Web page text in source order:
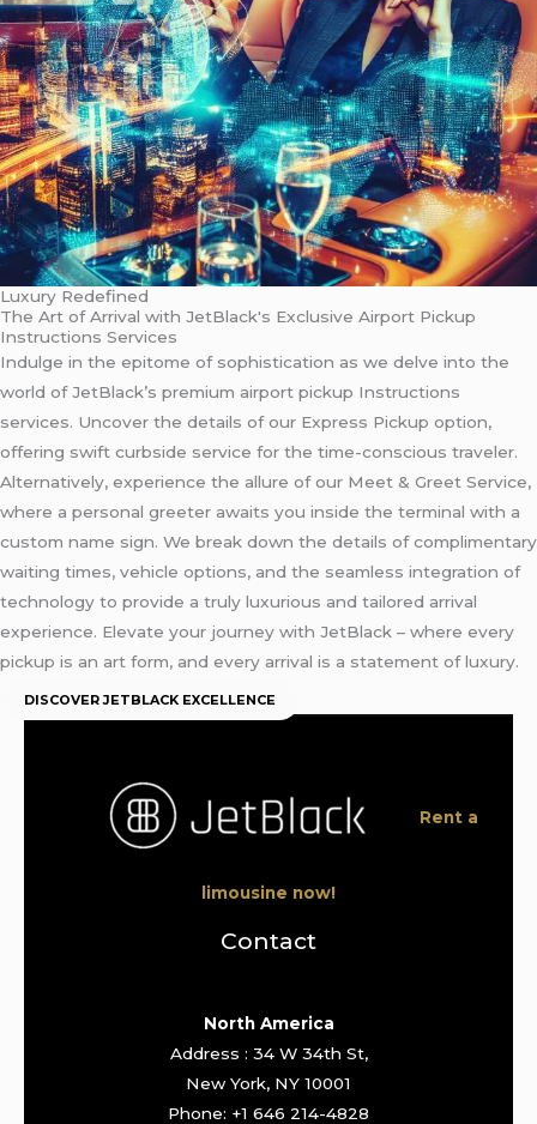
Luxury Redefined
The Art of Arrival with JetBlack's Exclusive Airport Pickup
Instructions Services
Indulge in the epitome of sophistication as we delve into the
world of JetBlack’s premium airport pickup Instructions
services. Uncover the details of our Express Pickup option,
offering swift curbside service for the time-conscious traveler.
Alternatively, experience the allure of our Meet & Greet Service,
where a personal greeter awaits you inside the terminal with a
custom name sign. We break down the details of complimentary
waiting times, vehicle options, and the seamless integration of
technology to provide a truly luxurious and tailored arrival
experience. Elevate your journey with JetBlack – where every
pickup is an art form, and every arrival is a statement of luxury.
DISCOVER JETBLACK EXCELLENCE
Rent a
limousine now!
Contact
North America
Address : 34 W 34th St,
New York, NY 10001
Phone: +1 646 214-4828